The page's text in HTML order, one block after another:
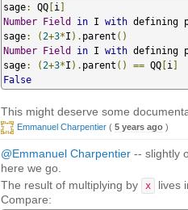
sage: QQ [i ]
Number Field in I with defining
sage: ( 2+3*I ). parent ()
Number Field in I with defining
sage: ( 2+3*I ). parent () == QQ [i ]
False
This might deserve some
Emmanuel Charpentier ( 5 years ago )
@Emmanuel Charpentier -- slightly
here we go.
The result of multiplying by
x
lives
Compare: